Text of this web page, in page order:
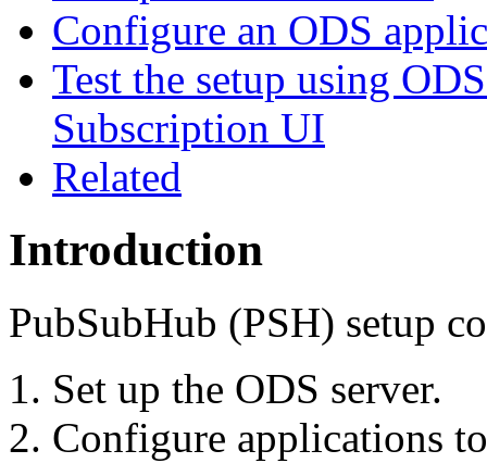
Configure an ODS
Test the setup using
Subscription UI
Related
Introduction
PubSubHub (PSH) setup
Set up the ODS server.
Configure applications